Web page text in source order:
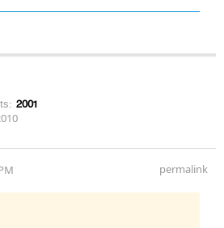
2001
permalink